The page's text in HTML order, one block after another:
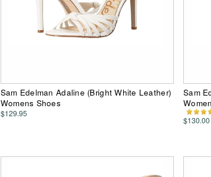
Sam Edelman Adaline (Bright White Leather)
Womens Shoes
$129.95
Sam
$130.00